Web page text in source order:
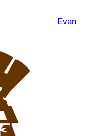
Evan